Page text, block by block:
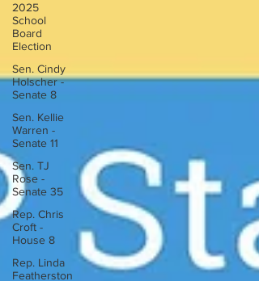
2025
School
Board
Election
Sen. Cindy
Holscher -
Senate 8
Sen. Kellie
Warren -
Senate 11
Sen. TJ
Rose -
Senate 35
Rep. Chris
Croft -
House 8
Rep. Linda
Featherston